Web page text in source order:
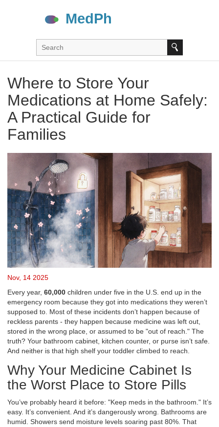
Where to Store Your
Medications at Home Safely:
A Practical Guide for
Families
Nov, 14 2025
Every year, 60,000 children under five in the U.S. end up in the
emergency room because they got into medications they weren’t
supposed to. Most of these incidents don’t happen because of
reckless parents - they happen because medicine was left out,
stored in the wrong place, or assumed to be "out of reach." The
truth? Your bathroom cabinet, kitchen counter, or purse isn’t safe.
And neither is that high shelf your toddler climbed to reach.
Why Your Medicine Cabinet Is
the Worst Place to Store Pills
You’ve probably heard it before: "Keep meds in the bathroom." It’s
easy. It’s convenient. And it’s dangerously wrong. Bathrooms are
humid. Showers send moisture levels soaring past 80%. That